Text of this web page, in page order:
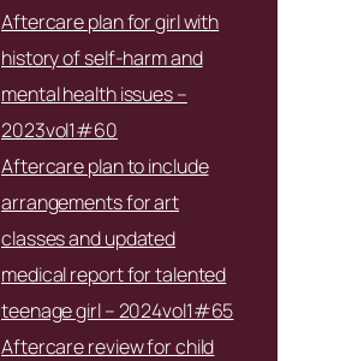
Aftercare plan for girl with
history of self-harm and
mental health issues –
2023vol1#60
Aftercare plan to include
arrangements for art
classes and updated
medical report for talented
teenage girl – 2024vol1#65
Aftercare review for child